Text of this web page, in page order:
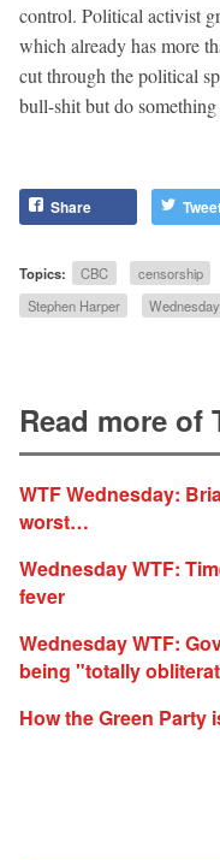
control. Political activist
which already has more
cut through the political
bull-shit but do
Share
Topics: CBC censorship
Stephen Harper
Read more of
WTF Wednesday:
worst…
Wednesday WTF:
fever
Wednesday WTF:
being "totally
How the Green Party